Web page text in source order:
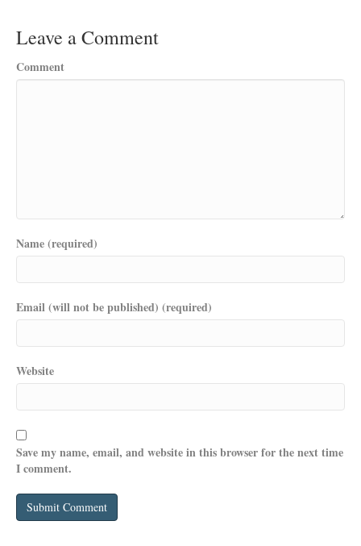
Leave a Comment
Comment
Name (required)
Email (will not be published) (required)
Website
Save my name, email, and website in this browser for the next time
I comment.